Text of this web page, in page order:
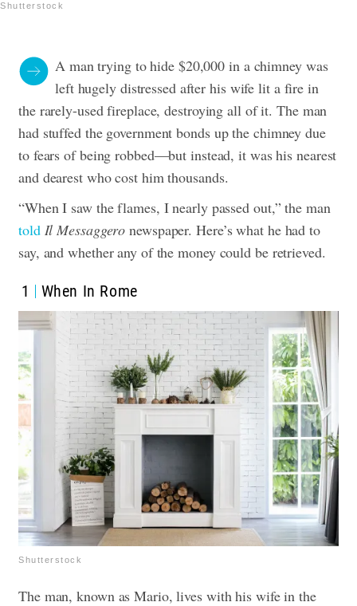
Shutterstock
A man trying to hide $20,000 in a chimney was
left hugely distressed after his wife lit a fire in
the rarely-used fireplace, destroying all of it. The man
had stuffed the government bonds up the chimney due
to fears of being robbed—but instead, it was his nearest
and dearest who cost him thousands.
“When I saw the flames, I nearly passed out,”the man
told Il Messaggero newspaper. Here’s what he had to
say, and whether any of the money could be retrieved.
1 When In Rome
Shutterstock
The man, known as Mario, lives with his wife in the